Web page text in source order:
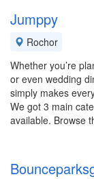
Jumppy
Rochor
Whether you’re
or even wedding
simply makes
We got 3 main
available. Browse